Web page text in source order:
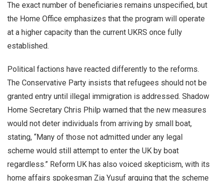
The exact number of beneficiaries remains unspecified, but
the Home Office emphasizes that the program will operate
at a higher capacity than the current UKRS once fully
established.
Political factions have reacted differently to the reforms.
The Conservative Party insists that refugees should not be
granted entry until illegal immigration is addressed. Shadow
Home Secretary Chris Philp warned that the new measures
would not deter individuals from arriving by small boat,
stating, “Many of those not admitted under any legal
scheme would still attempt to enter the UK by boat
regardless.” Reform UK has also voiced skepticism, with its
home affairs spokesman Zia Yusuf arguing that the scheme